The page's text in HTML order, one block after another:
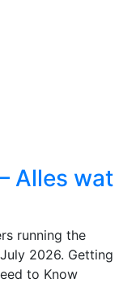
Alles wat
running the
2026. Getting
to Know